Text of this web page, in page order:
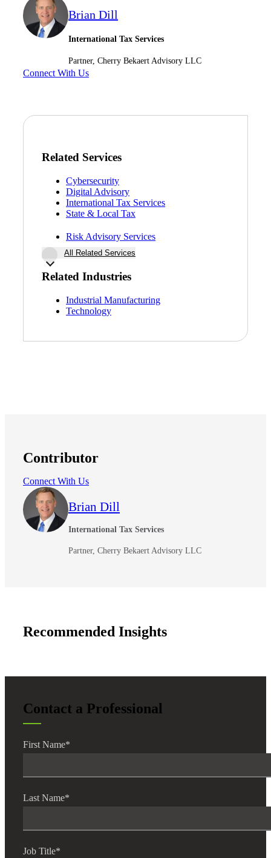
Brian Dill
International Tax Services
Partner, Cherry Bekaert Advisory LLC
Connect With Us
Related Services
Cybersecurity
Digital Advisory
International Tax Services
State & Local Tax
Risk Advisory Services
All Related Services
Related Industries
Industrial Manufacturing
Technology
Contributor
Connect With Us
Brian Dill
International Tax Services
Partner, Cherry Bekaert Advisory LLC
Recommended Insights
Contact a Professional
First Name*
Last Name*
Job Title*